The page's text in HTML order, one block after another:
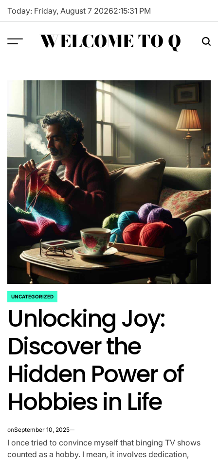
Skip
Today: Friday, August 7 20262:15:32 PM
WELCOME TO Q
POSTED
IN
UNCATEGORIZED
Unlocking Joy:
Discover the
Hidden Power of
Hobbies in Life
onSeptember 10, 2025
I once tried to convince myself that binging TV shows
counted as a hobby. I mean, it involves dedication,